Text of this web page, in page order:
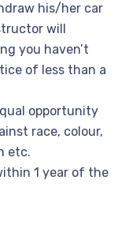
his/her car
will
you haven’t
of less than a
opportunity
race, colour,
etc.
1 year of the